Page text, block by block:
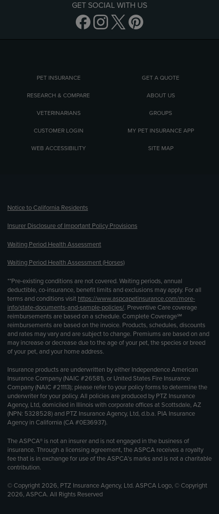
GET SOCIAL WITH US
PET INSURANCE GET A QUOTE
RESEARCH & COMPARE ABOUT US
VETERINARIANS GROUPS
CUSTOMER LOGIN MY PET INSURANCE APP
WEB ACCESSIBILITY SITE MAP
Notice to California Residents
Insurer Disclosure of Important Policy Provisions
Waiting Period Health Assessment
Waiting Period Health Assessment (Horses)
**Pre-existing conditions are not covered. Waiting periods, annual
deductible, co-insurance, benefit limits and exclusions may apply. For all
terms and conditions visit https://www.aspcapetinsurance.com/more-
info/state-documents-and-sample-policies/. Preventive Care coverage
reimbursements are based on a schedule. Complete Coverage℠
reimbursements are based on the invoice. Products, schedules, discounts
and rates may vary and are subject to change. Premiums are based on and
may increase or decrease due to the age of your pet, the species or breed
of your pet, and your home address.
Insurance products are underwritten by either Independence American
Insurance Company (NAIC #26581), or United States Fire Insurance
Company (NAIC #21113); please refer to your policy forms to determine the
underwriter for your policy. All policies are produced by PTZ Insurance
Agency, Ltd, domiciled in Illinois with corporate offices at Scottsdale, AZ
(NPN: 5328528) and PTZ Insurance Agency, Ltd, d.b.a. PIA Insurance
Agency in California (CA #0E36937).
The ASPCA® is not an insurer and is not engaged in the business of
insurance. Through a licensing agreement, the ASPCA receives a royalty
fee that is in exchange for use of the ASPCA’s marks and is not a charitable
contribution.
© Copyright 2026, PTZ Insurance Agency, Ltd. ASPCA Logo, © Copyright
2026, ASPCA. All Rights Reserved